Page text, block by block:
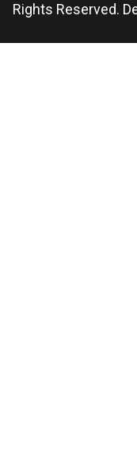
Rights Reserved.